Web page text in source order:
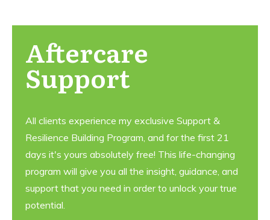
Aftercare
Support
All clients experience my exclusive Support &
Resilience Building Program, and for the first 21
days it's yours absolutely free! This life-changing
program will give you all the insight, guidance, and
support that you need in order to unlock your true
potential.